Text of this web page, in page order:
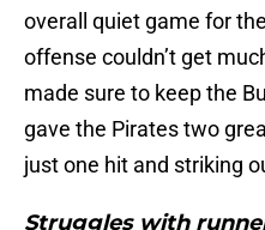
overall quiet game for
offense couldn’t get
made sure to keep the
gave the Pirates two
just one hit and striking
Struggles with